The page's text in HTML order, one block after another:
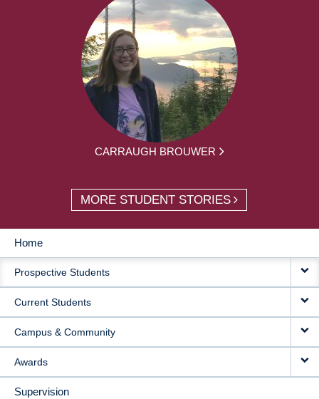
CARRAUGH BROUWER
MORE STUDENT STORIES
MAIN
NAVIGATION
Home
Prospective Students
Current Students
Campus & Community
Awards
Supervision